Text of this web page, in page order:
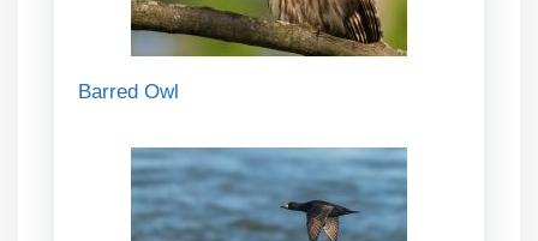
Barred Owl